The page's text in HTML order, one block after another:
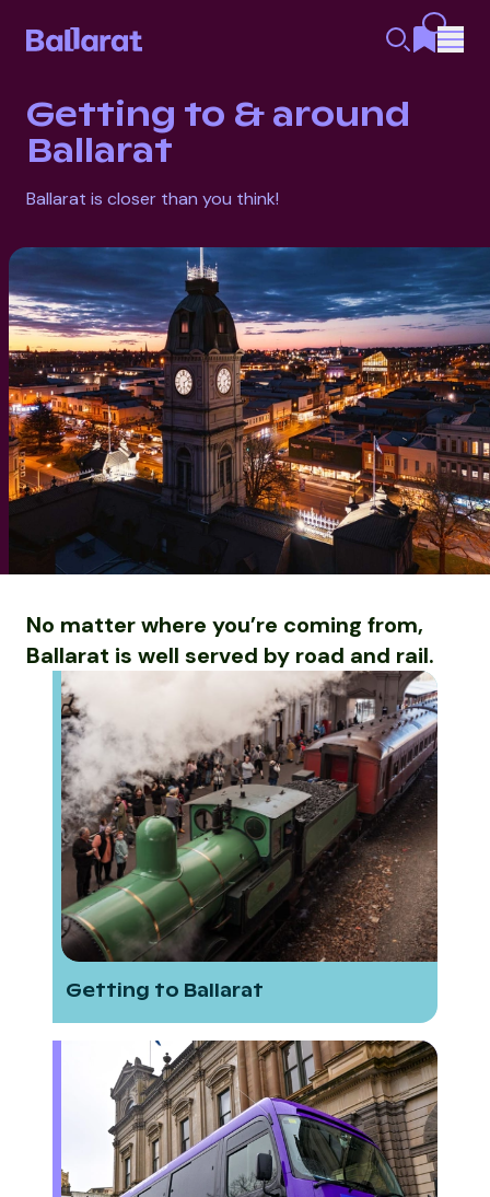
Getting to & around
Ballarat
Ballarat is closer than you think!
No matter where you’re coming from,
Ballarat is well served by road and rail.
Getting to Ballarat